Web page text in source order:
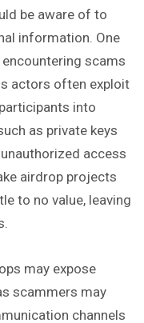
be aware of to
information. One
scams
actors often exploit
into
as private keys
access
airdrop projects
to no value, leaving
may expose
scammers may
channels